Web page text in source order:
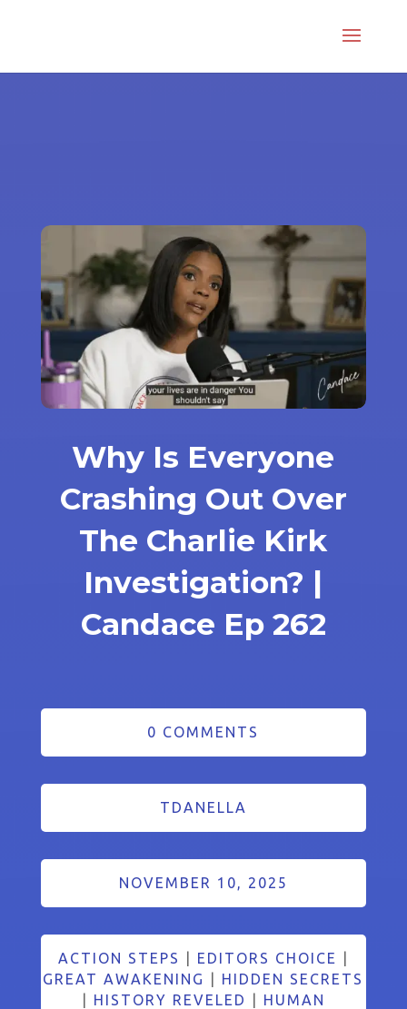
Why Is Everyone
Crashing Out Over
The Charlie Kirk
Investigation? |
Candace Ep 262
0 COMMENTS
TDANELLA
NOVEMBER 10, 2025
ACTION STEPS EDITORS CHOICE
GREAT AWAKENING
HIDDEN SECRETS
HISTORY REVELED
HUMAN